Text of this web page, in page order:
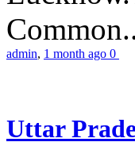
admin, 1 month ago 0
Uttar